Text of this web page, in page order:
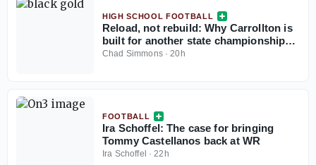
HIGH SCHOOL FOOTBALL
Reload, not rebuild: Why Carrollton is
built for another state championship
run in 2026
Chad Simmons·20h
FOOTBALL
Ira Schoffel: The case for bringing
Tommy Castellanos back at WR
Ira Schoffel ·22h